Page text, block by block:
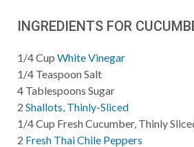
INGREDIENTS FOR
1/4Cup White Vinegar
1/4 TeaspoonSalt
4 Tablespoons Sugar
2 Shallots, Thinly-Sliced
1/4Cup Fresh Cucumber, Thinly
2 Fresh Thai Chile Peppers